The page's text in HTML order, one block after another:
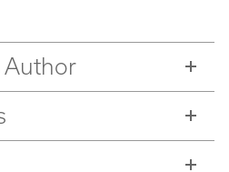
Author